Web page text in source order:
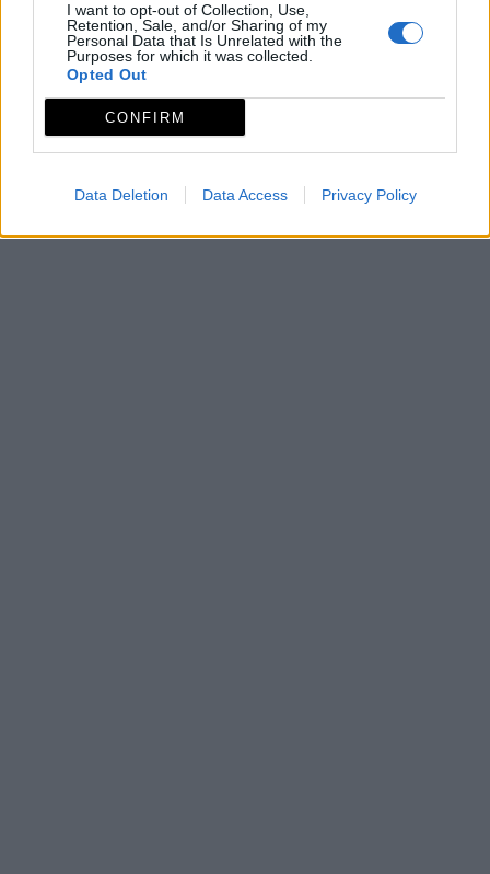
I want to opt-out of Collection, Use,
Retention, Sale, and/or Sharing of my
Personal Data that Is Unrelated with the
Purposes for which it was collected.
Opted Out
CONFIRM
Data Deletion Data Access Privacy Policy